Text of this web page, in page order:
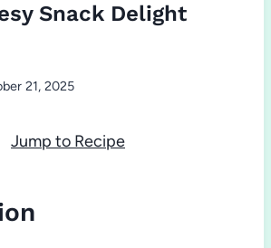
Snack Delight
21, 2025
Jump to Recipe